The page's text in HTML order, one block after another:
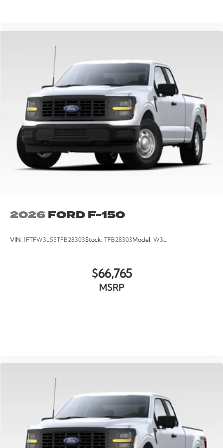
2026FORD F-150
VIN: 1FTFW3L55TFB28303Stock: TFB28303 Model: W3L
$66,765
MSRP